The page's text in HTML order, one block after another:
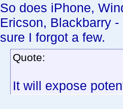
So does iPhone,
Ericson, Blackbarry
sure I forgot a few.
Quote:
It will expose